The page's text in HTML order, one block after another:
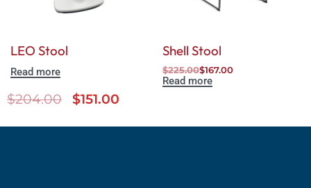
LEO Stool
Read more
Shell Stool
$225.00$167.00
Read more
$204.00 $151.00